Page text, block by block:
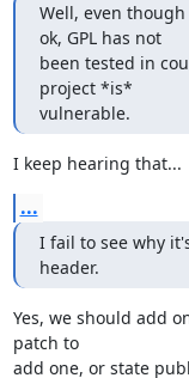
Well, even
ok, GPL has not
been tested in
project *is*
vulnerable.
I keep hearing that...
...
I fail to see why
header.
Yes, we should add
patch to
add one, or state